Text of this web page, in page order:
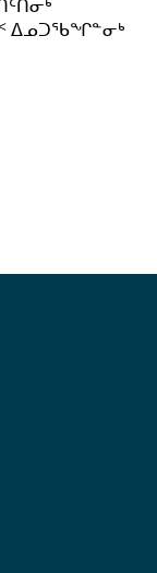
ᐃᓄᑐᖃᖏᓐᓂᒃ